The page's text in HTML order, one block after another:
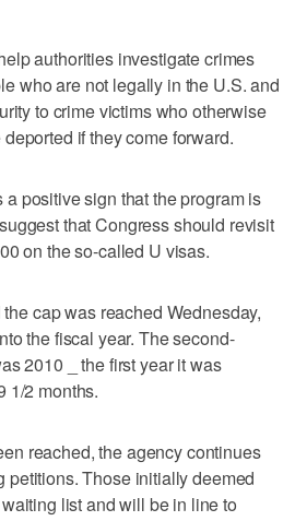
authorities investigate crimes
who are not legally in the U.S. and
to crime victims who otherwise
if they come forward.
positive sign that the program is
that Congress should revisit
on the so-called U visas.
cap was reached Wednesday,
the fiscal year. The second-
2010 _ the first year it was
1/2 months.
reached, the agency continues
petitions. Those initially deemed
list and will be in line to